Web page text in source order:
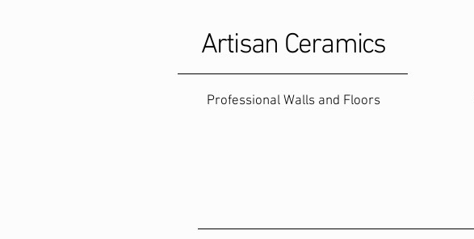
Artisan Ceramics
Professional Walls and Floors